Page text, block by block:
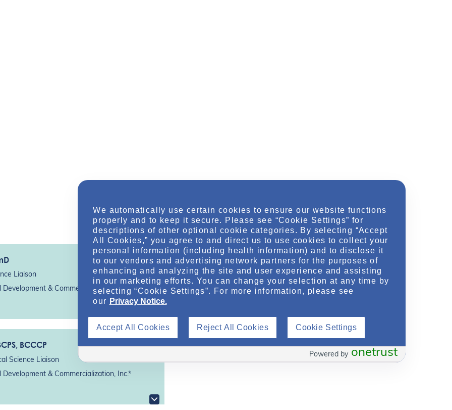
Liaison
& Commercialization, Inc.*
BCCCP
Science Liaison
& Commercialization, Inc.*
We automatically use certain cookies to ensure our website functions
properly and to keep it secure. Please see “Cookie Settings” for
descriptions of other optional cookie categories. By selecting “Accept
All Cookies,” you agree to and direct us to use cookies to collect your
personal information (including health information) and to disclose it
to our vendors and advertising network partners for the purposes of
enhancing and analyzing the site and user experience and assisting
in our marketing efforts. You can change your selection at any time by
selecting “Cookie Settings”. For more information, please see
our Privacy Notice.
Reject All Cookies
Accept All Cookies Cookie Settings
onetrust
Powered by